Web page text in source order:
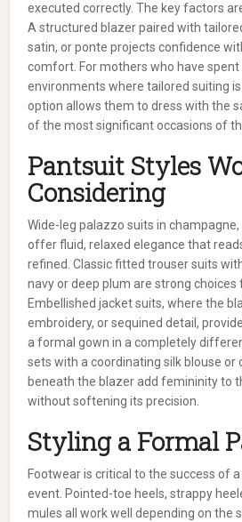
executed correctly. The key factors
A structured blazer paired with
satin, or ponte projects confidence
comfort. For mothers who have spent
environments where tailored suiting
option allows them to dress with the
of the most significant occasions of
Pantsuit Styles
Considering
Wide-leg palazzo suits in
offer fluid, relaxed elegance that
refined. Classic fitted trouser suits
navy or deep plum are strong
Embellished jacket suits, where the
embroidery, or sequined detail,
a formal gown in a completely
sets with a coordinating silk blouse or
beneath the blazer add femininity to
without softening its precision.
Styling a Formal
Footwear is critical to the success of
event. Pointed-toe heels, strappy
mules all work well depending on the